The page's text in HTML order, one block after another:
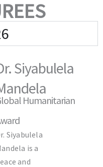
Siyabulela
Humanitarian
Siyabulela
is a
and